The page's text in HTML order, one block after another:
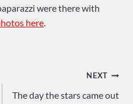
were there with
here.
NEXT
The day the stars came out